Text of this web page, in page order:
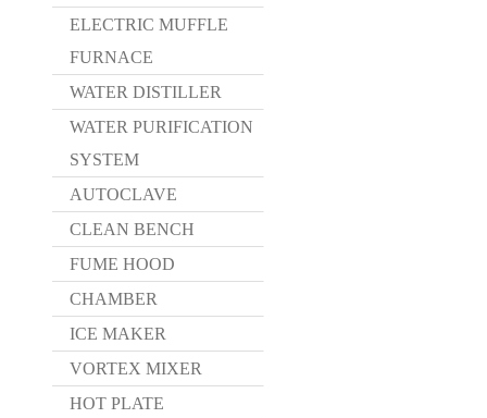
ELECTRIC MUFFLE
FURNACE
WATER DISTILLER
WATER PURIFICATION
SYSTEM
AUTOCLAVE
CLEAN BENCH
FUME HOOD
CHAMBER
ICE MAKER
VORTEX MIXER
HOT PLATE